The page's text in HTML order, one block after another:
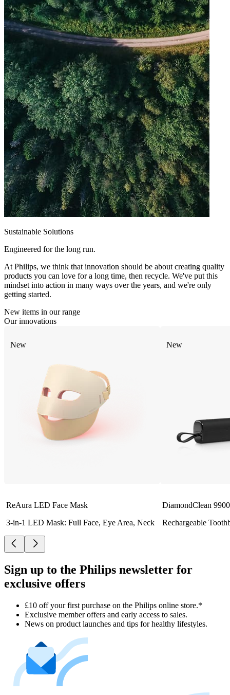
Sustainable Solutions
Engineered for the long run.
At Philips, we think that innovation should be about creating quality
products you can love for a long time, then recycle. We've put this
mindset into action in many ways over the years, and we're only
getting started.
New items in our range
Our innovations
New
ReAura LED Face Mask
3-in-1 LED Mask: Full Face, Eye Area, Neck
New
DiamondClean
Rechargeable
Sign up to the Philips newsletter for
exclusive offers
£10 off your first purchase on the Philips online store.*
Exclusive member offers and early access to sales.
News on product launches and tips for healthy lifestyles.